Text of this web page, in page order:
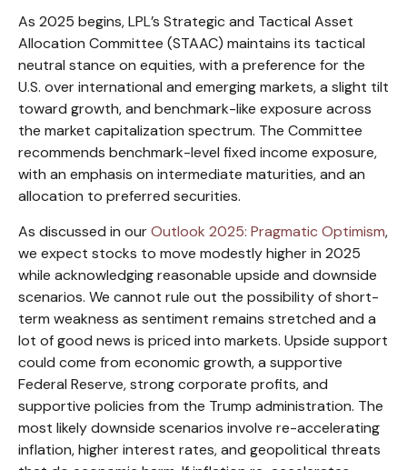
As 2025 begins, LPL’s Strategic and Tactical Asset
Allocation Committee (STAAC) maintains its tactical
neutral stance on equities, with a preference for the
U.S. over international and emerging markets, a slight tilt
toward growth, and benchmark-like exposure across
the market capitalization spectrum. The Committee
recommends benchmark-level fixed income exposure,
with an emphasis on intermediate maturities, and an
allocation to preferred securities.
As discussed in ourOutlook 2025: Pragmatic Optimism,
we expect stocks to move modestly higher in 2025
while acknowledging reasonable upside and downside
scenarios. We cannot rule out the possibility of short-
term weakness as sentiment remains stretched and a
lot of good news is priced into markets. Upside support
could come from economic growth, a supportive
Federal Reserve, strong corporate profits, and
supportive policies from the Trump administration. The
most likely downside scenarios involve re-accelerating
inflation, higher interest rates, and geopolitical threats